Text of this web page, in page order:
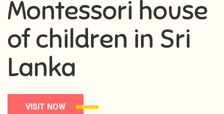
Montessori house
of children in Sri
Lanka
VISIT NOW